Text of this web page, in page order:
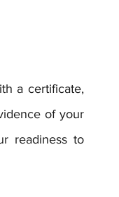
of your
readiness to